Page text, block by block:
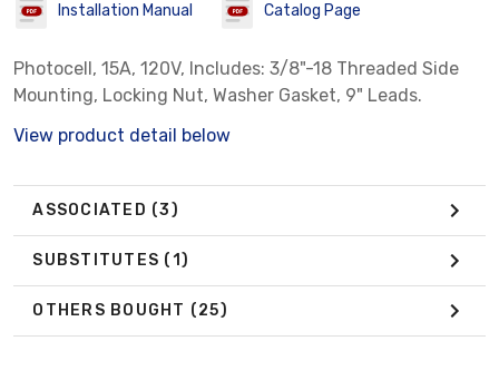
Installation Manual Catalog Page
Photocell, 15A, 120V, Includes: 3/8"-18 Threaded Side
Mounting, Locking Nut, Washer Gasket, 9" Leads.
View product detail below
ASSOCIATED (3)
SUBSTITUTES (1)
OTHERS BOUGHT (25)